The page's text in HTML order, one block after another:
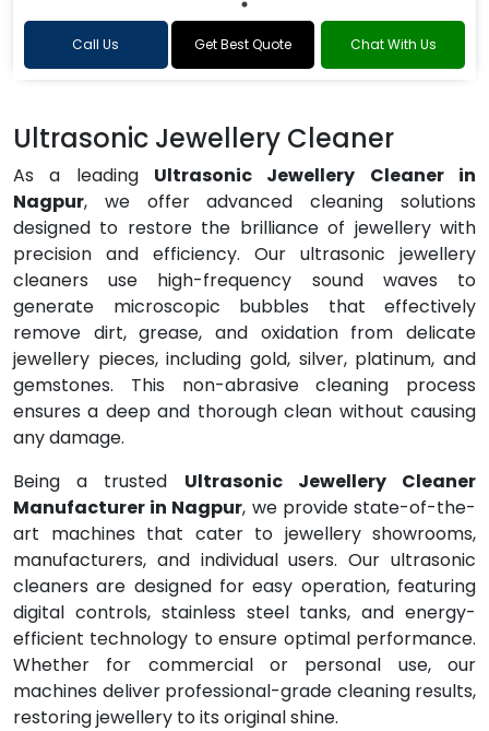
Call Us Get Best Quote Chat With Us
Ultrasonic Jewellery Cleaner
As a leading Ultrasonic Jewellery Cleaner in
Nagpur, we offer advanced cleaning solutions
designed to restore the brilliance of jewellery with
precision and efficiency. Our ultrasonic jewellery
cleaners use high-frequency sound waves to
generate microscopic bubbles that effectively
remove dirt, grease, and oxidation from delicate
jewellery pieces, including gold, silver, platinum, and
gemstones. This non-abrasive cleaning process
ensures a deep and thorough clean without causing
any damage.
Being a trusted Ultrasonic Jewellery Cleaner
Manufacturer in Nagpur, we provide state-of-the-
art machines that cater to jewellery showrooms,
manufacturers, and individual users. Our ultrasonic
cleaners are designed for easy operation, featuring
digital controls, stainless steel tanks, and energy-
efficient technology to ensure optimal performance.
Whether for commercial or personal use, our
machines deliver professional-grade cleaning results,
restoring jewellery to its original shine.